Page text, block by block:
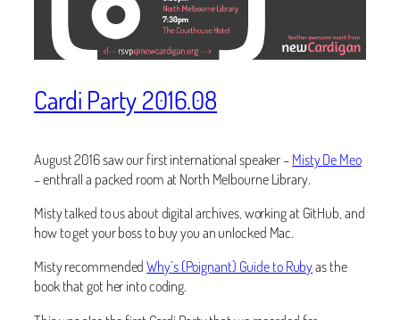
Cardi Party 2016.08
August 2016 saw our first international speaker –Misty De Meo
– enthrall a packed room at North Melbourne Library.
Misty talked to us about digital archives, working at GitHub, and
how to get your boss to buy you an unlocked Mac.
Misty recommendedWhy’s (Poignant) Guide to Rubyas the
book that got her into coding.